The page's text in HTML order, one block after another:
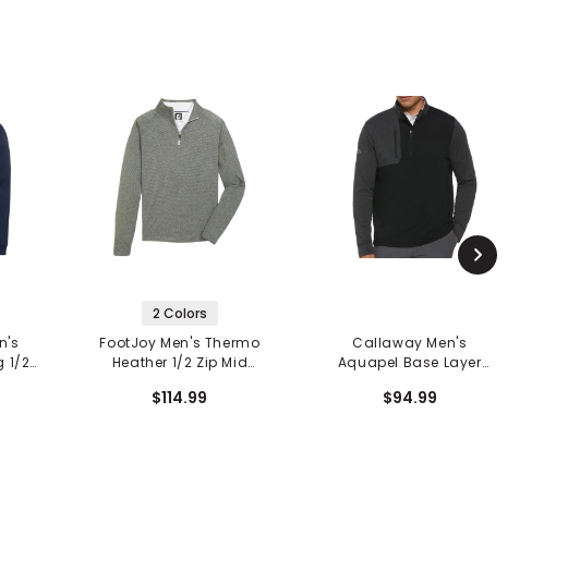
1/2
2 Colors
FootJoy Men's Thermo
Heather 1/2 Zip Mid
$114.99
Callaway Men's
Aquapel Base Layer
Top
$94.99